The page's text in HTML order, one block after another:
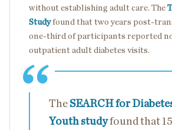
without establishing adult care. The
Studyfound that two years post-
one-third of participants reported
outpatient adult diabetes visits.
The SEARCH for
Youth studyfound that